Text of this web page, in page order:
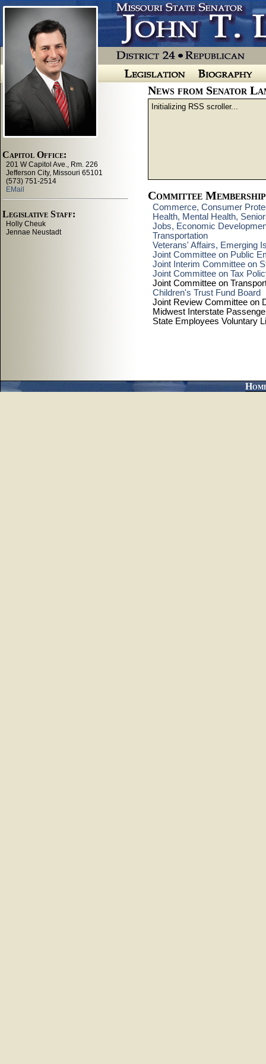
News from Senator
Initializing RSS scroller...
Committee
Commerce, Consumer
Health, Mental Health,
Jobs, Economic
Transportation
Veterans' Affairs, Emerging
Joint Committee on Public
Joint Interim Committee on
Joint Committee on Tax
Joint Committee on
Children's Trust Fund Board
Joint Review Committee on
Midwest Interstate
State Employees Voluntary